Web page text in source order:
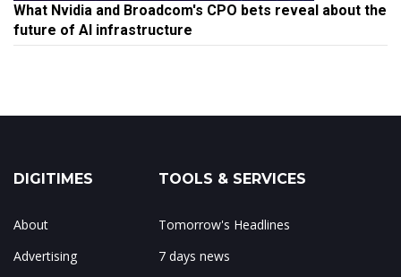
What Nvidia and Broadcom's CPO bets reveal about the
future of AI infrastructure
DIGITIMES
About
Advertising
TOOLS & SERVICES
Tomorrow's Headlines
7 days news